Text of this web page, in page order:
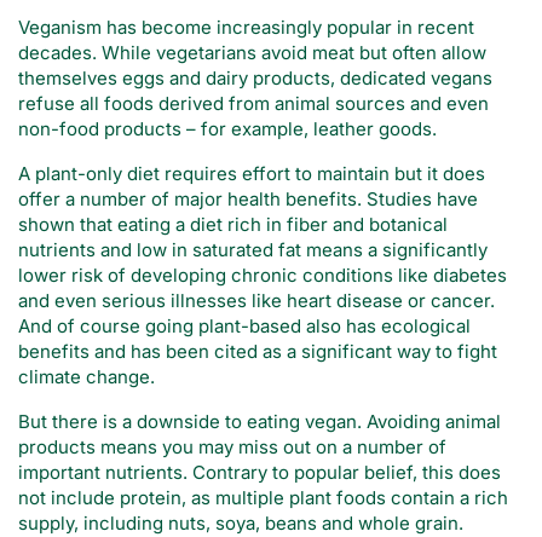
Veganism has become increasingly popular in recent
decades. While vegetarians avoid meat but often allow
themselves eggs and dairy products, dedicated vegans
refuse all foods derived from animal sources and even
non-food products – for example, leather goods.
A plant-only diet requires effort to maintain but it does
offer a number of major health benefits. Studies have
shown that eating a diet rich in fiber and botanical
nutrients and low in saturated fat means a significantly
lower risk of developing chronic conditions like diabetes
and even serious illnesses like heart disease or cancer.
And of course going plant-based also has ecological
benefits and has been cited as a significant way to fight
climate change.
But there is a downside to eating vegan. Avoiding animal
products means you may miss out on a number of
important nutrients. Contrary to popular belief, this does
not include protein, as multiple plant foods contain a rich
supply, including nuts, soya, beans and whole grain.